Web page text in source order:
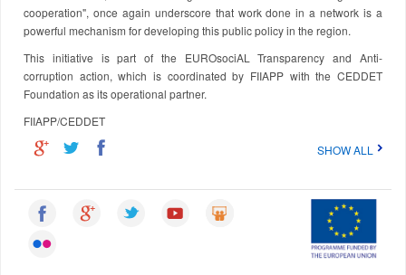
cooperation", once again underscore that work done in a network is a
powerful mechanism for developing this public policy in the region.
This initiative is part of the EUROsociAL Transparency and Anti-
corruption action, which is coordinated by FIIAPP with the CEDDET
Foundation as its operational partner.
FIIAPP/CEDDET
SHOW ALL